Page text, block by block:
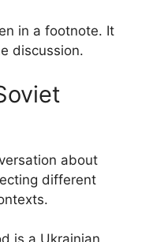
in a footnote. It
discussion.
about
different